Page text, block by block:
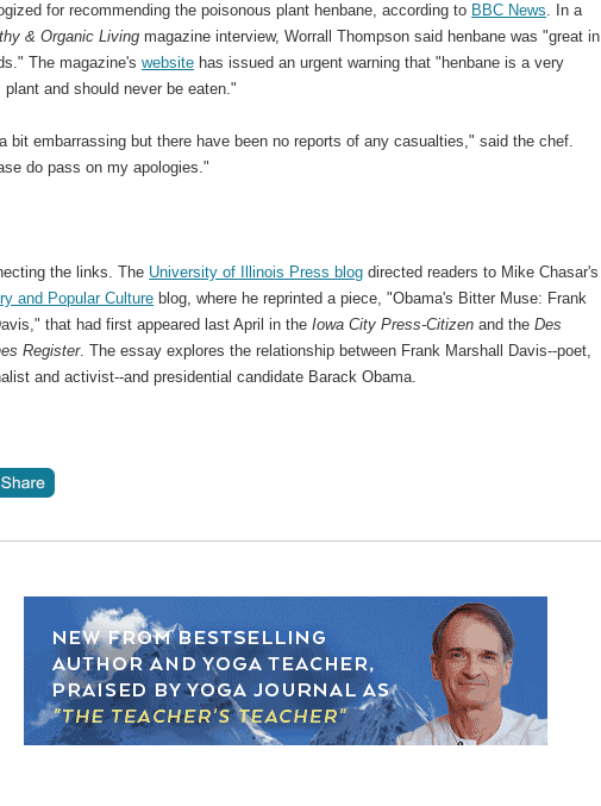
for recommending the poisonous plant henbane, according to BBC News. In a
& Organic Livingmagazine interview, Worrall Thompson said henbane was "great in
The magazine'swebsite has issued an urgent warning that "henbane is a very
plant and should never be eaten."
bit embarrassing but there have been no reports of any casualties," said the chef.
do pass on my apologies."
the links. The University of Illinois Press blog directed readers to Mike Chasar's
and Popular Culture blog, where he reprinted a piece, "Obama's Bitter Muse: Frank
that had first appeared last April in theIowa City Press-Citizen and theDes
Register. The essay explores the relationship between Frank Marshall Davis--poet,
and activist--and presidential candidate Barack Obama.